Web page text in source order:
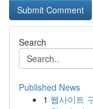
Search
Published News
1 웹사이트